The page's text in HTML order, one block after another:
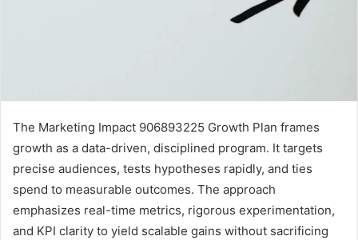
The Marketing Impact 906893225 Growth Plan frames
growth as a data-driven, disciplined program. It targets
precise audiences, tests hypotheses rapidly, and ties
spend to measurable outcomes. The approach
emphasizes real-time metrics, rigorous experimentation,
and KPI clarity to yield scalable gains without sacrificing